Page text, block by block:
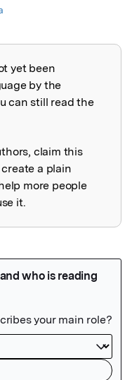
yet been
by the
can still read the
claim this
a plain
more people
it.